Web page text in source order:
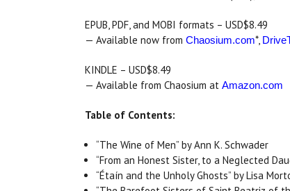
EPUB, PDF, and MOBI formats – USD$8.49
— Available now from Chaosium.com*,
KINDLE – USD$8.49
— Available from Chaosium at Amazon.com
Table of Contents:
“The Wine of Men” by Ann K. Schwader
“From an Honest Sister, to a Neglected
“Étaín and the Unholy Ghosts” by Lisa